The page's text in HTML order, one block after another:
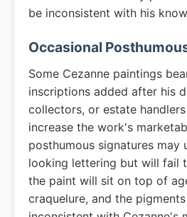
be inconsistent with his
Occasional
Some Cezanne paintings
inscriptions added after his
collectors, or estate
increase the work's
posthumous signatures may
looking lettering but will fail
the paint will sit on top of
craquelure, and the